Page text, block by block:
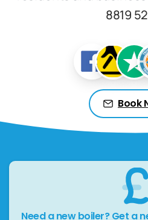
8819
Book
Need a new boiler? Get a